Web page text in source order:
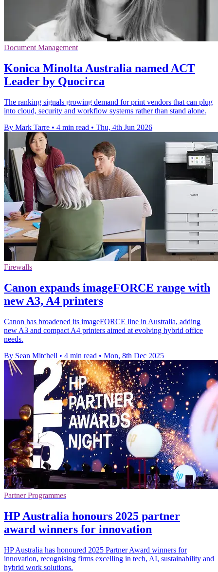
Document Management
Konica Minolta Australia named ACT
Leader by Quocirca
The ranking signals growing demand for print vendors that can plug
into cloud, security and workflow systems rather than stand alone.
By Mark Tarre • 4 min read • Thu, 4th Jun 2026
Firewalls
Canon expands imageFORCE range with
new A3, A4 printers
Canon has broadened its imageFORCE line in Australia, adding
new A3 and compact A4 printers aimed at evolving hybrid office
needs.
By Sean Mitchell • 4 min read • Mon, 8th Dec 2025
Partner Programmes
HP Australia honours 2025 partner
award winners for innovation
HP Australia has honoured 2025 Partner Award winners for
innovation, recognising firms excelling in tech, AI, sustainability and
hybrid work solutions.